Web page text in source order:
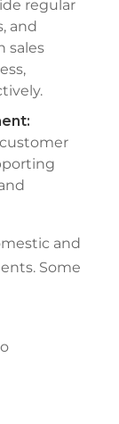
regular
and
sales
and
Some